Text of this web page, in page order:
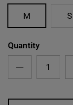
M S
Quantity